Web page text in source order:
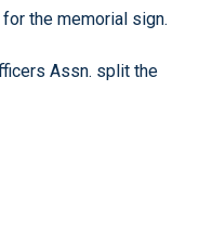
the memorial sign.
Assn. split the